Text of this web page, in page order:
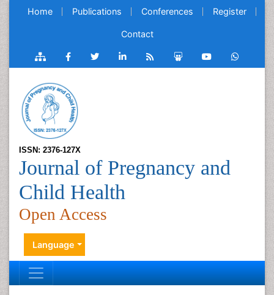
Home Publications Conferences Register
Contact
ISSN: 2376-127X
Journal of Pregnancy and
Child Health
Open Access
Language